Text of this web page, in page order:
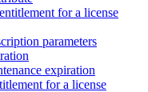
for a license
parameters
expiration
for a license